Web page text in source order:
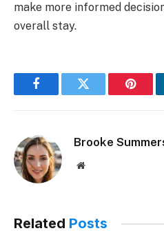
make more informed
overall stay.
FacebookTwitter
Brooke
Website
Related Posts